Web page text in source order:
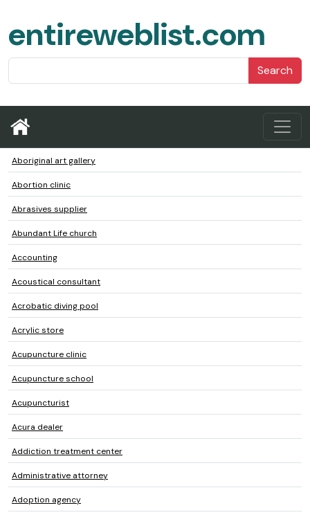
entireweblist.com
Search
Aboriginal art gallery
Abortion clinic
Abrasives supplier
Abundant Life church
Accounting
Acoustical consultant
Acrobatic diving pool
Acrylic store
Acupuncture clinic
Acupuncture school
Acupuncturist
Acura dealer
Addiction treatment center
Administrative attorney
Adoption agency